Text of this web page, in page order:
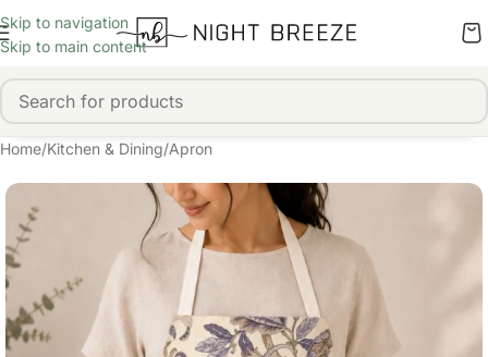
Skip to navigation
Skip to main content
Home/Kitchen & Dining/Apron